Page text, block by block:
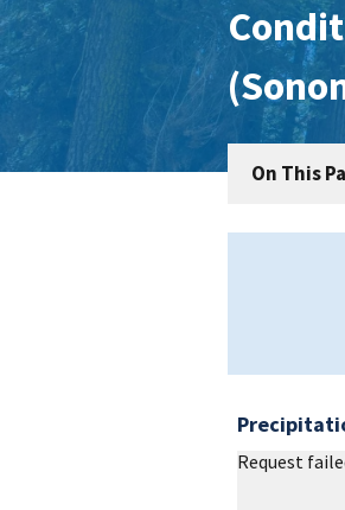
On This
Request